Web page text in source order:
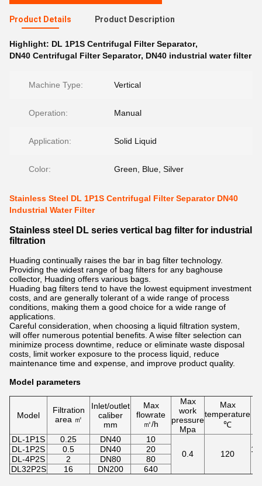
Product Details Product Description
Highlight: DL 1P1S Centrifugal Filter Separator,
DN40 Centrifugal Filter Separator, DN40 industrial water filter
Machine Type: Vertical
Operation: Manual
Application: Solid Liquid
Color: Green, Blue, Silver
Stainless Steel DL 1P1S Centrifugal Filter Separator DN40
Industrial Water Filter
Stainless steel DL series vertical bag filter for industrial
filtration
Huading continually raises the bar in bag filter technology.
Providing the widest range of bag filters for any baghouse
collector, Huading offers various bags.
Huading bag filters tend to have the lowest equipment investment
costs, and are generally tolerant of a wide range of process
conditions, making them a good choice for a wide range of
applications.
Careful consideration, when choosing a liquid filtration system,
will offer numerous potential benefits. A wise filter selection can
minimize process downtime, reduce or eliminate waste disposal
costs, limit worker exposure to the process liquid, reduce
maintenance time and expense, and improve product quality.
Model parameters
Model
Filtration
area ㎡
Inlet/outlet
caliber
mm
Max
flowrate
㎥/h
Max
work
pressure
Mpa
Max
temperature
℃
DL-1P1S
0.25 DN40
10
0.4
120
DL-1P2S 0.5 DN40
20
DL-4P2S
2 DN80
80
DL32P2S
16 DN200 640